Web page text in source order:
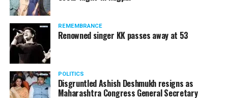
REMEMBRANCE
Renowned singer KK passes away at 53
POLITICS
Disgruntled Ashish Deshmukh resigns as
Maharashtra Congress General Secretary